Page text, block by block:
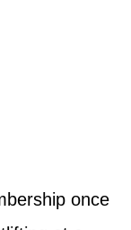
once